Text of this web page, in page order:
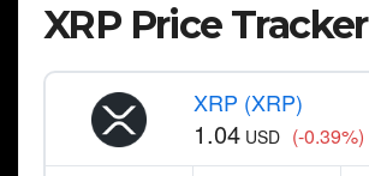
XRP Price Tracker
XRP (XRP)
1.04 USD (-0.39%)